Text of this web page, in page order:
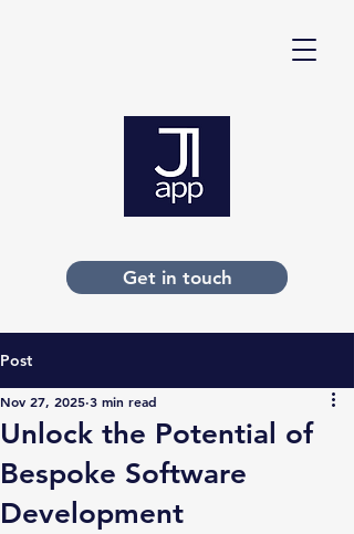
Get in touch
Post
Unlock the Potential of
Bespoke Software
Development
Nov 27, 2025 3 min read